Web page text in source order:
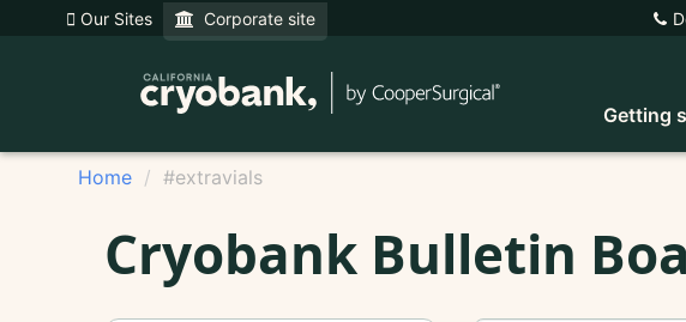
Our Sites Corporate site
Getting
Home #extravials
Cryobank Bulletin